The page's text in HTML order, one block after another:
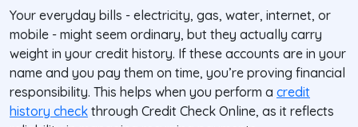
Your everyday bills - electricity, gas, water, internet, or
mobile - might seem ordinary, but they actually carry
weight in your credit history. If these accounts are in your
name and you pay them on time, you’re proving financial
responsibility. This helps when you perform a credit
history check through Credit Check Online, as it reflects